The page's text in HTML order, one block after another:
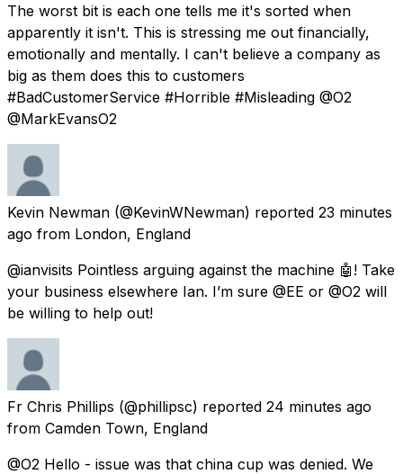
The worst bit is each one tells me it's sorted when
apparently it isn't. This is stressing me out financially,
emotionally and mentally. I can't believe a company as
big as them does this to customers
#BadCustomerService #Horrible #Misleading @O2
@MarkEvansO2
Kevin Newman (@KevinWNewman) reported 23 minutes
ago from London, England
@ianvisits Pointless arguing against the machine 🤖! Take
your business elsewhere Ian. I’m sure @EE or @O2 will
be willing to help out!
Fr Chris Phillips (@phillipsc) reported 24 minutes ago
from Camden Town, England
@O2 Hello - issue was that china cup was denied. We